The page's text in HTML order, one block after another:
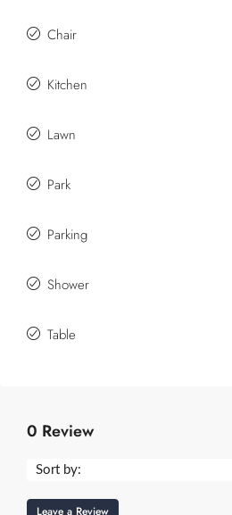
Chair
Kitchen
Lawn
Park
Parking
Shower
Table
0 Review
Sort by:
Leave a Review